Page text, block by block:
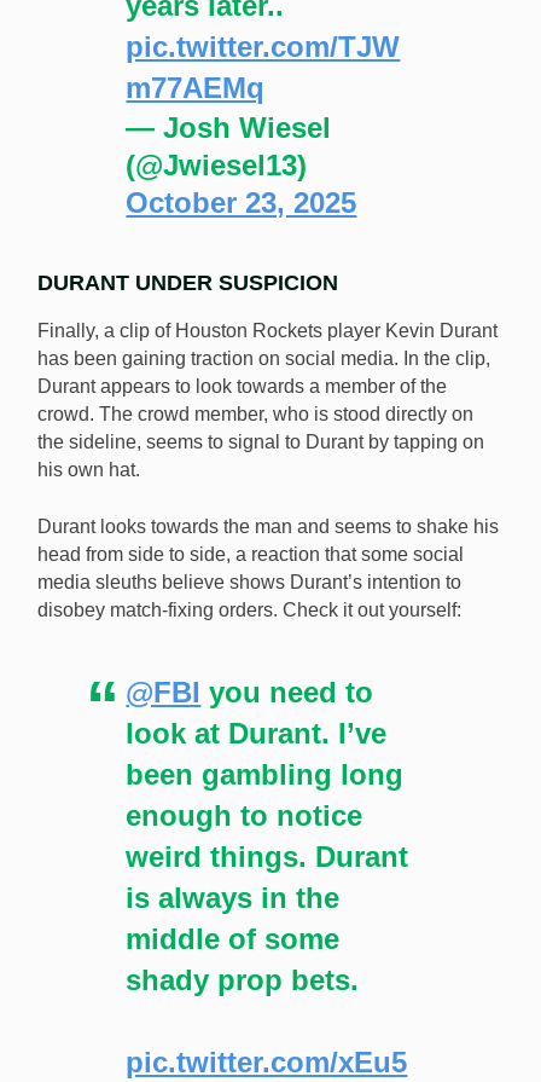
pic.twitter.com/TJW
m77AEMq
— Josh Wiesel
(@Jwiesel13)
October 23, 2025
DURANT UNDER SUSPICION
Finally, a clip of Houston Rockets player Kevin Durant
has been gaining traction on social media. In the clip,
Durant appears to look towards a member of the
crowd. The crowd member, who is stood directly on
the sideline, seems to signal to Durant by tapping on
his own hat.
Durant looks towards the man and seems to shake his
head from side to side, a reaction that some social
media sleuths believe shows Durant’s intention to
disobey match-fixing orders. Check it out yourself:
@FBI you need to
look at Durant. I’ve
been gambling long
enough to notice
weird things. Durant
is always in the
middle of some
shady prop bets.
pic.twitter.com/xEu5